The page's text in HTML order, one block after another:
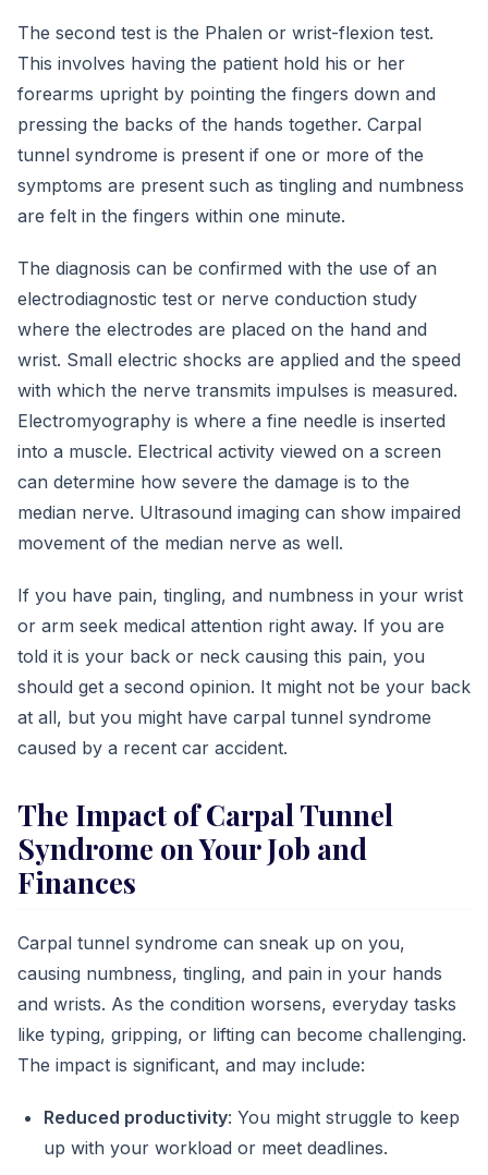
The second test is the Phalen or wrist-flexion test.
This involves having the patient hold his or her
forearms upright by pointing the fingers down and
pressing the backs of the hands together. Carpal
tunnel syndrome is present if one or more of the
symptoms are present such as tingling and numbness
are felt in the fingers within one minute.
The diagnosis can be confirmed with the use of an
electrodiagnostic test or nerve conduction study
where the electrodes are placed on the hand and
wrist. Small electric shocks are applied and the speed
with which the nerve transmits impulses is measured.
Electromyography is where a fine needle is inserted
into a muscle. Electrical activity viewed on a screen
can determine how severe the damage is to the
median nerve. Ultrasound imaging can show impaired
movement of the median nerve as well.
If you have pain, tingling, and numbness in your wrist
or arm seek medical attention right away. If you are
told it is your back or neck causing this pain, you
should get a second opinion. It might not be your back
at all, but you might have carpal tunnel syndrome
caused by a recent car accident.
The Impact of Carpal Tunnel
Syndrome on Your Job and
Finances
Carpal tunnel syndrome can sneak up on you,
causing numbness, tingling, and pain in your hands
and wrists. As the condition worsens, everyday tasks
like typing, gripping, or lifting can become challenging.
The impact is significant, and may include:
Reduced productivity: You might struggle to keep
up with your workload or meet deadlines.